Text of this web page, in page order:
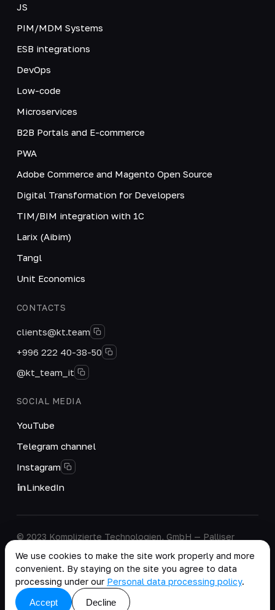
JS
PIM/MDM Systems
ESB integrations
DevOps
Low-code
Microservices
B2B Portals and E-commerce
PWA
Adobe Commerce and Magento Open Source
Digital Transformation for Developers
TIM/BIM integration with 1C
Larix (Aibim)
Tangl
Unit Economics
CONTACTS
clients@kt.team
+996 222 40-38-50
@kt_team_it
SOCIAL MEDIA
YouTube
Telegram channel
Instagram
LinkedIn
© 2023 Komplizierte Technologien, GmbH — Palliser
W14 9EB, United Kingdom.
Company details
Personal Data Processing Policy
copy as .md
We use cookies to make the site work properly and more
convenient. By staying on the site you agree to data
processing under our Personal data processing policy.
Accept
Decline